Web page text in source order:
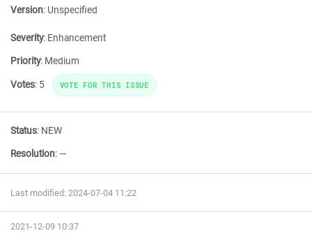
Version: Unspecified
Severity: Enhancement
Priority: Medium
Votes: 5 VOTE FOR THIS ISSUE
Status: NEW
Resolution: —
Last modified: 2024-07-04 11:22
2021-12-09 10:37